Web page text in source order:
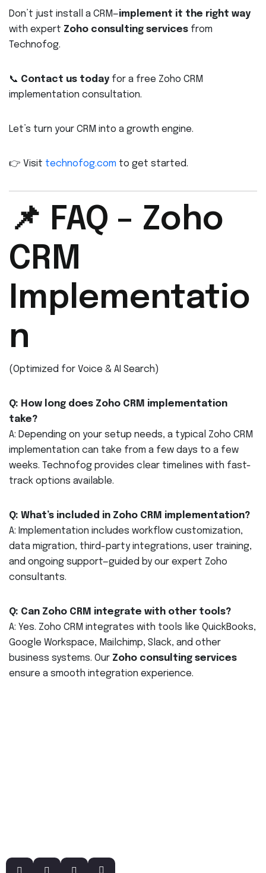
Don’t just install a CRM—implement it the right way
with expert Zoho consulting services from
Technofog.
📞 Contact us today for a free Zoho CRM
implementation consultation.
Let’s turn your CRM into a growth engine.
👉 Visit technofog.com to get started.
📌 FAQ – Zoho
CRM
Implementatio
n
(Optimized for Voice & AI Search)
Q: How long does Zoho CRM implementation
take?
A: Depending on your setup needs, a typical Zoho CRM
implementation can take from a few days to a few
weeks. Technofog provides clear timelines with fast-
track options available.
Q: What’s included in Zoho CRM implementation?
A: Implementation includes workflow customization,
data migration, third-party integrations, user training,
and ongoing support—guided by our expert Zoho
consultants.
Q: Can Zoho CRM integrate with other tools?
A: Yes. Zoho CRM integrates with tools like QuickBooks,
Google Workspace, Mailchimp, Slack, and other
business systems. Our Zoho consulting services
ensure a smooth integration experience.